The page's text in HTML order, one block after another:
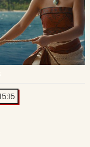
15:15